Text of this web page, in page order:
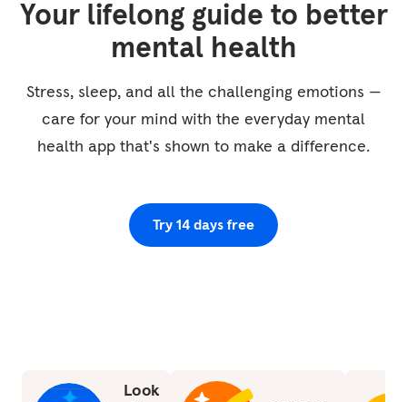
moment to feel the contact of your body on
the chair or the surface beneath you, that
sense of your body being held and...
Your lifelong guide to better
mental health
Stress, sleep, and all the challenging emotions —
care for your mind with the everyday mental
health app that's shown to make a difference.
Try 14 days free
Look